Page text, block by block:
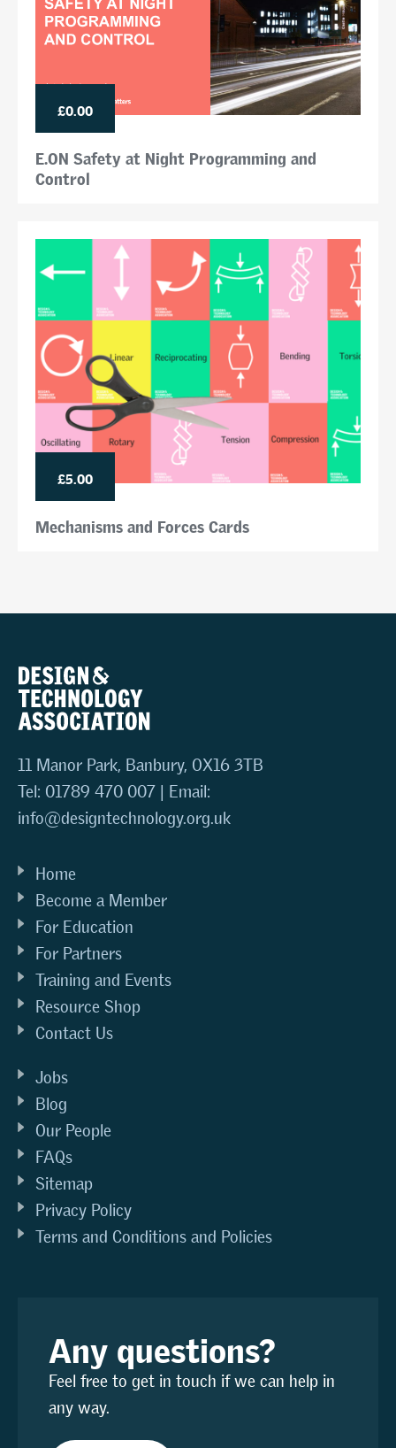
£0.00
E.ON Safety at Night Programming and
Control
£5.00
Mechanisms and Forces Cards
11 Manor Park, Banbury, OX16 3TB
Tel: 01789 470 007 | Email:
info@designtechnology.org.uk
Home
Become a Member
For Education
For Partners
Training and Events
Resource Shop
Contact Us
Jobs
Blog
Our People
FAQs
Sitemap
Privacy Policy
Terms and Conditions and Policies
Any questions?
Feel free to get in touch if we can help in
any way.